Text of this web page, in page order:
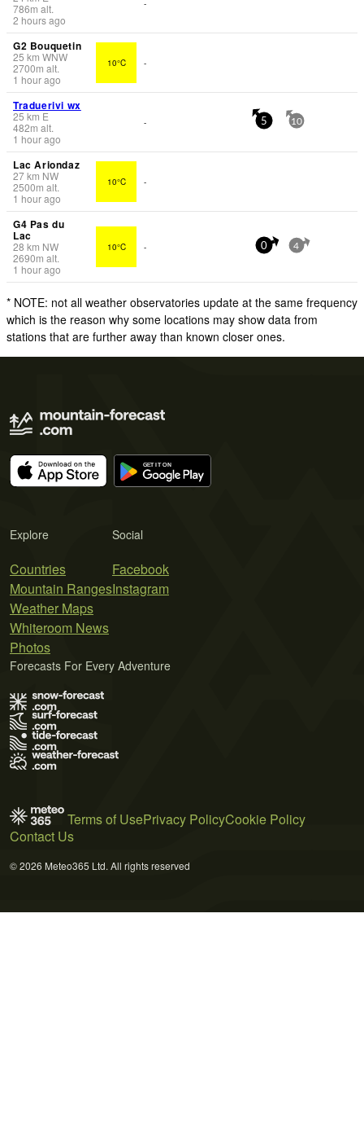
786m alt.
2 hours ago
-
G2 Bouquetin
25 km WNW
2700m alt.
1 hour ago
10°C -
Traduerivi wx
25 km E
482m alt.
1 hour ago
- 5 10
Lac Ariondaz
27km NW
2500m alt.
1 hour ago
10°C -
G4 Pas du
Lac
28 km NW
2690m alt.
1 hour ago
10°C - 0 4
* NOTE: not all weather observatories update at the same frequency
which is the reason why some locations may show data from
stations that are further away than known closer ones.
Explore
Countries
Mountain Ranges
Weather Maps
Whiteroom News
Photos
Social
Facebook
Instagram
Forecasts For Every Adventure
Terms of UsePrivacy PolicyCookie Policy
Contact Us
© 2026 Meteo365 Ltd. All rights reserved